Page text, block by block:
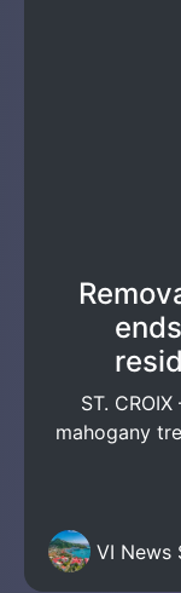
ST.
mahogany
VI News